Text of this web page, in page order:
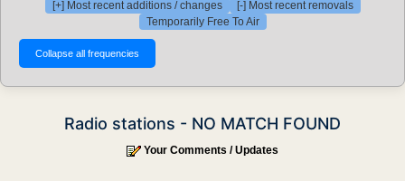
[+] Most recent additions / changes
[-] Most recent removals
Temporarily Free To Air
Radio stations - NO MATCH FOUND
Your Comments / Updates